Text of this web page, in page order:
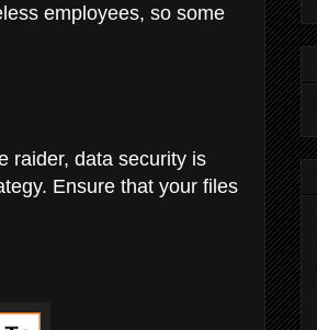
employees, so some
raider, data security is
Ensure that your files